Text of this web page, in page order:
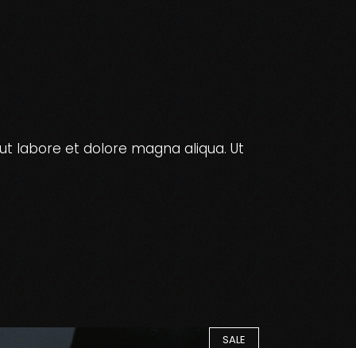
labore et dolore magna aliqua. Ut
SALE